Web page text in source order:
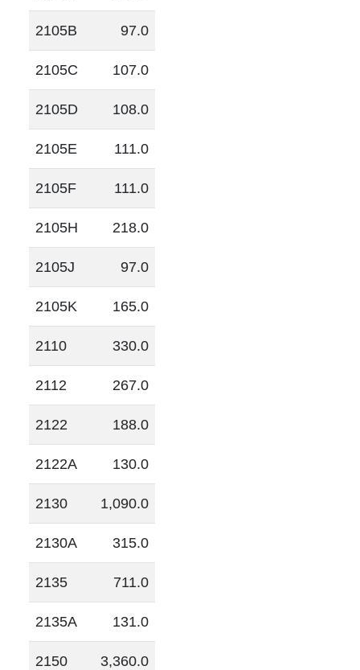
2105B 97.0
2105C 107.0
2105D 108.0
2105E 111.0
2105F 111.0
2105H 218.0
2105J 97.0
2105K 165.0
2110 330.0
2112 267.0
2122 188.0
2122A 130.0
2130 1,090.0
2130A 315.0
2135 711.0
2135A 131.0
2150 3,360.0